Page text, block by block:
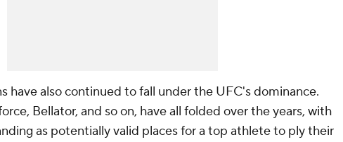
have also continued to fall under the UFC's dominance.
Bellator, and so on, have all folded over the years, with
as potentially valid places for a top athlete to ply their